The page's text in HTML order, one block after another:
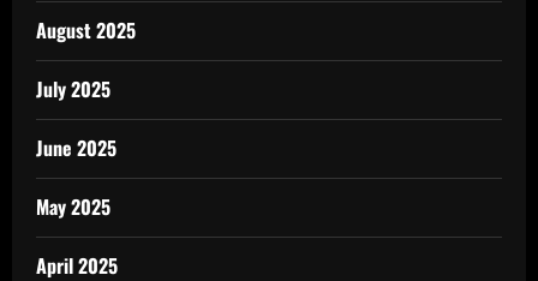
August 2025
July 2025
June 2025
May 2025
April 2025